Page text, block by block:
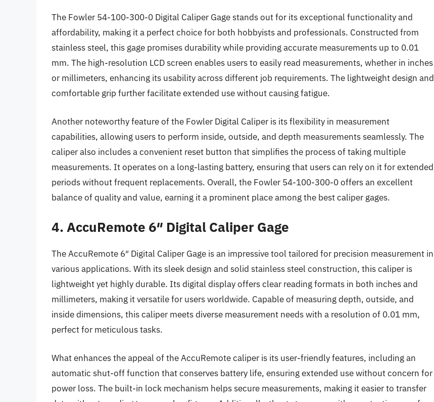
The Fowler 54-100-300-0 Digital Caliper Gage stands out for its exceptional functionality and
affordability, making it a perfect choice for both hobbyists and professionals. Constructed from
stainless steel, this gage promises durability while providing accurate measurements up to 0.01
mm. The high-resolution LCD screen enables users to easily read measurements, whether in inches
or millimeters, enhancing its usability across different job requirements. The lightweight design and
comfortable grip further facilitate extended use without causing fatigue.
Another noteworthy feature of the Fowler Digital Caliper is its flexibility in measurement
capabilities, allowing users to perform inside, outside, and depth measurements seamlessly. The
caliper also includes a convenient reset button that simplifies the process of taking multiple
measurements. It operates on a long-lasting battery, ensuring that users can rely on it for extended
periods without frequent replacements. Overall, the Fowler 54-100-300-0 offers an excellent
balance of quality and value, earning it a prominent place among the best caliper gages.
4. AccuRemote 6″ Digital Caliper Gage
The AccuRemote 6″ Digital Caliper Gage is an impressive tool tailored for precision measurement in
various applications. With its sleek design and solid stainless steel construction, this caliper is
lightweight yet highly durable. Its digital display offers clear reading formats in both inches and
millimeters, making it versatile for users worldwide. Capable of measuring depth, outside, and
inside dimensions, this caliper meets diverse measurement needs with a resolution of 0.01 mm,
perfect for meticulous tasks.
What enhances the appeal of the AccuRemote caliper is its user-friendly features, including an
automatic shut-off function that conserves battery life, ensuring extended use without concern for
power loss. The built-in lock mechanism helps secure measurements, making it easier to transfer